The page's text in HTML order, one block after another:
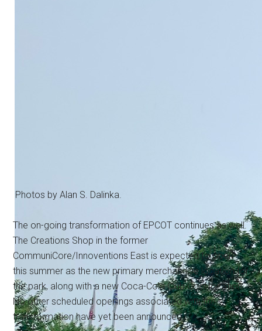
Photos by Alan S. Dalinka.
The on-going transformation of EPCOT continues as well.
The Creations Shop in the former
CommuniCore/Innoventions East is expected to open
this summer as the new primary merchandise location for
the park, along with a new Coca-Cola Club Cool location.
No other scheduled openings associated with the
transformation have yet been announced.